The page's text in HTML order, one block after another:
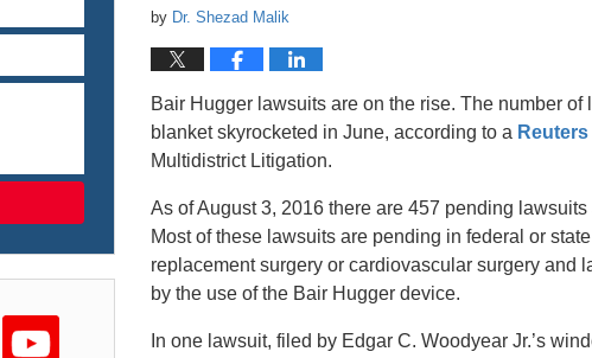
by Dr. Shezad Malik
Bair Hugger lawsuits are on the rise. The number
blanket skyrocketed in June, according to a
Multidistrict Litigation.
As of August 3, 2016 there are 457 pending
Most of these lawsuits are pending in federal or
replacement surgery or cardiovascular surgery and
by the use of the Bair Hugger device.
In one lawsuit, filed by Edgar C. Woodyear Jr.’s